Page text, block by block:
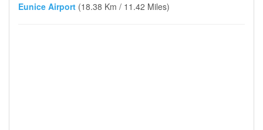
Eunice Airport (18.38 Km / 11.42 Miles)